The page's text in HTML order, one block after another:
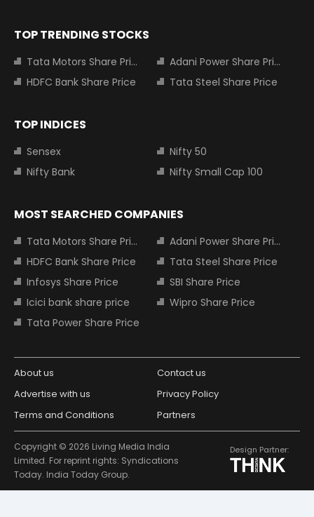
TOP TRENDING STOCKS
Tata Motors Share Price
Adani Power Share Price
HDFC Bank Share Price
Tata Steel Share Price
TOP INDICES
Sensex
Nifty 50
Nifty Bank
Nifty Small Cap 100
MOST SEARCHED COMPANIES
Tata Motors Share Price
Adani Power Share Price
HDFC Bank Share Price
Tata Steel Share Price
Infosys Share Price
SBI Share Price
Icici bank share price
Wipro Share Price
Tata Power Share Price
About us
Contact us
Advertise with us
Privacy Policy
Terms and Conditions
Partners
Copyright © 2026 Living Media India
Limited. For reprint rights: Syndications
Today. India Today Group.
Design Partner: